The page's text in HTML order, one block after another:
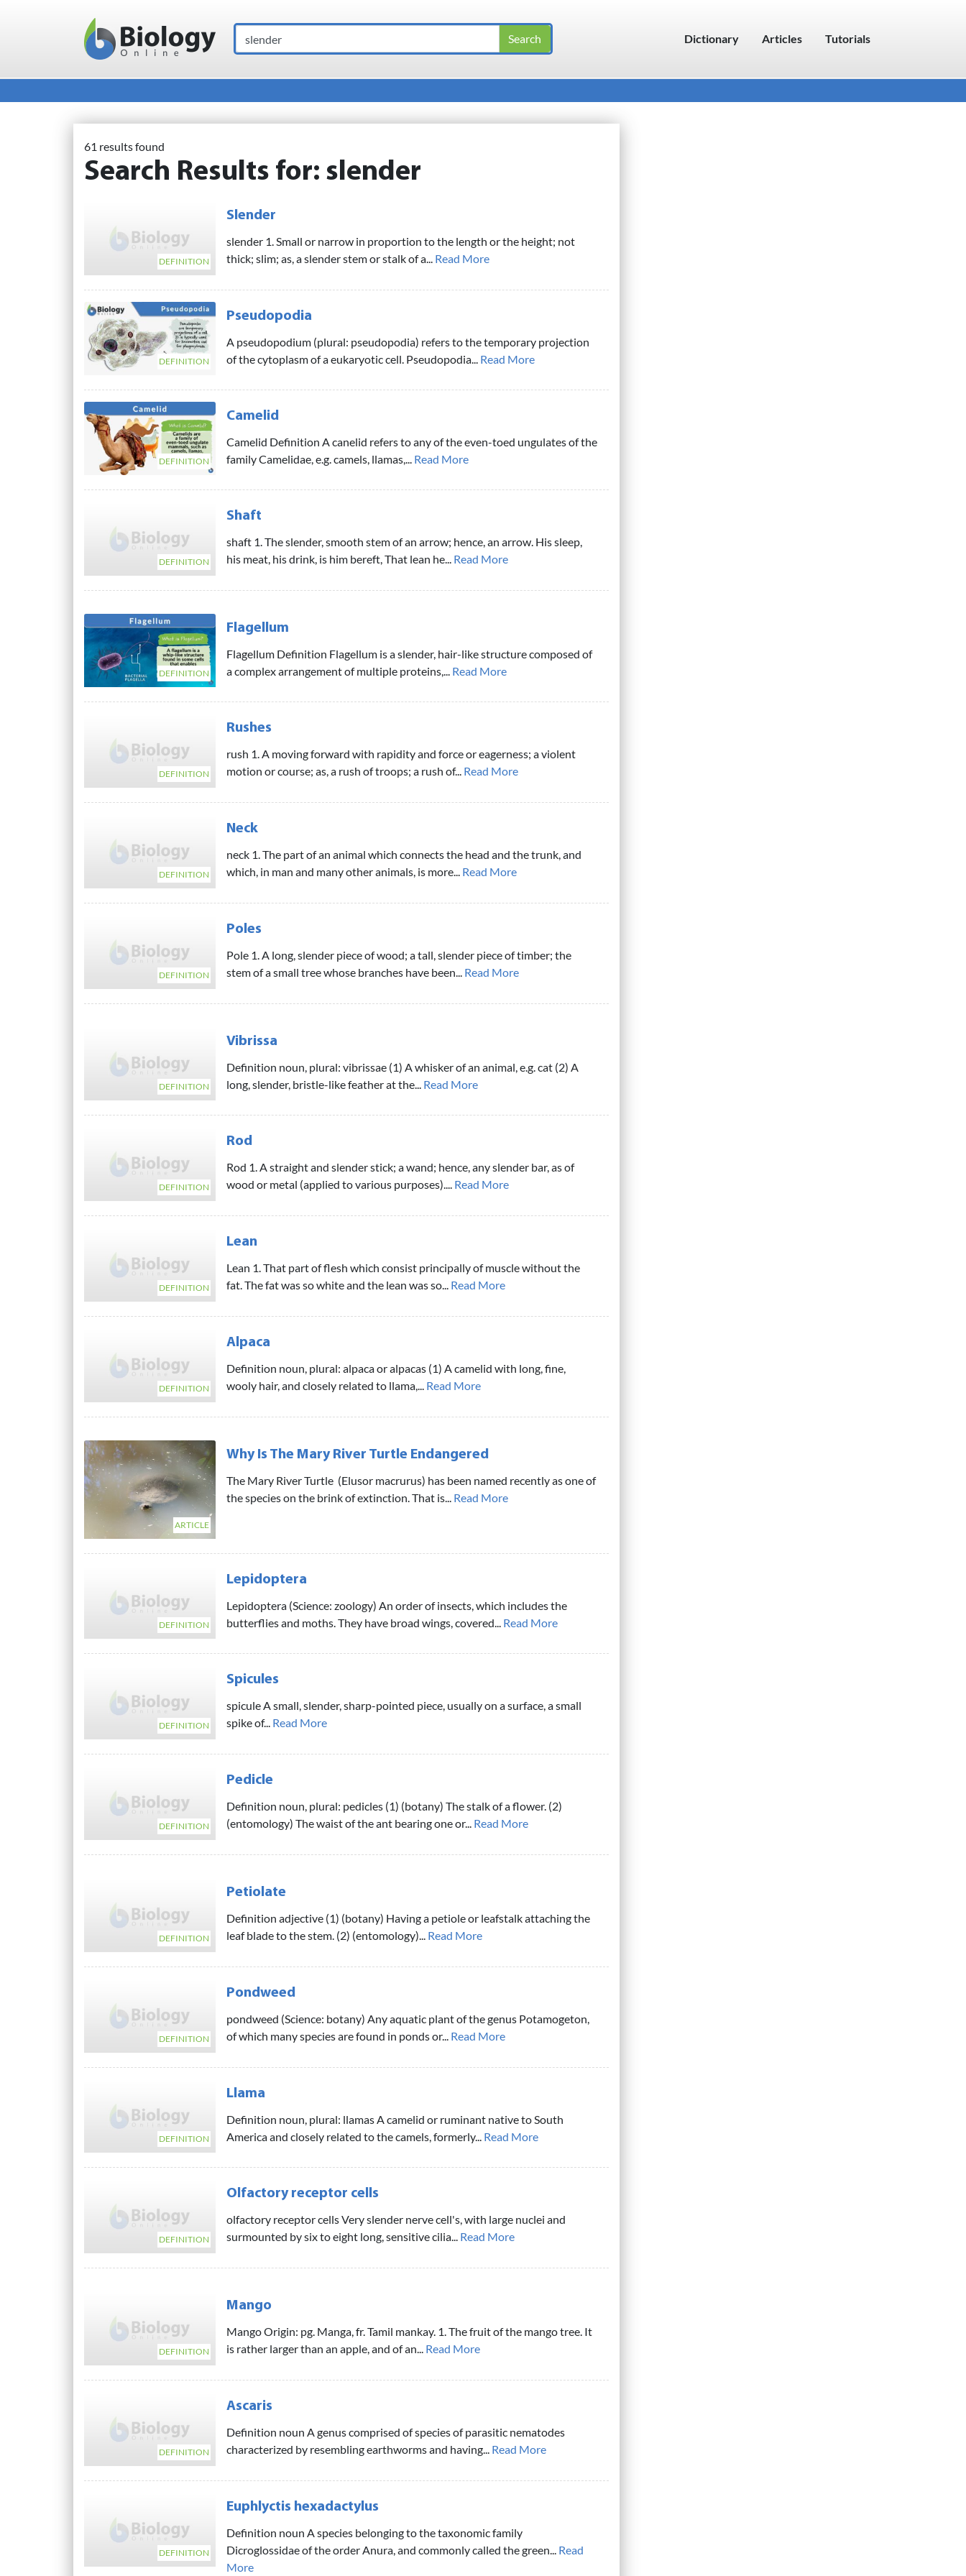
Main Navigation
Search Dictionary Articles Tutorials
61 results found
Search Results for: slender
DEFINITION
Slender
slender 1. Small or narrow in proportion to the length or the height; not
thick; slim; as, a slender stem or stalk of a... Read More
DEFINITION
Pseudopodia
A pseudopodium (plural: pseudopodia) refers to the temporary projection
of the cytoplasm of a eukaryotic cell. Pseudopodia... Read More
DEFINITION
Camelid
Camelid Definition A canelid refers to any of the even-toed ungulates of the
family Camelidae, e.g. camels, llamas,... Read More
DEFINITION
Shaft
shaft 1. The slender, smooth stem of an arrow; hence, an arrow. His sleep,
his meat, his drink, is him bereft, That lean he... Read More
DEFINITION
Flagellum
Flagellum Definition Flagellum is a slender, hair-like structure composed of
a complex arrangement of multiple proteins,... Read More
DEFINITION
Rushes
rush 1. A moving forward with rapidity and force or eagerness; a violent
motion or course; as, a rush of troops; a rush of... Read More
DEFINITION
Neck
neck 1. The part of an animal which connects the head and the trunk, and
which, in man and many other animals, is more... Read More
DEFINITION
Poles
Pole 1. A long, slender piece of wood; a tall, slender piece of timber; the
stem of a small tree whose branches have been... Read More
DEFINITION
Vibrissa
Definition noun, plural: vibrissae (1) A whisker of an animal, e.g. cat (2) A
long, slender, bristle-like feather at the... Read More
DEFINITION
Rod
Rod 1. A straight and slender stick; a wand; hence, any slender bar, as of
wood or metal (applied to various purposes).... Read More
DEFINITION
Lean
Lean 1. That part of flesh which consist principally of muscle without the
fat. The fat was so white and the lean was so... Read More
DEFINITION
Alpaca
Definition noun, plural: alpaca or alpacas (1) A camelid with long, fine,
wooly hair, and closely related to llama,... Read More
ARTICLE
Why Is The Mary River Turtle Endangered
The Mary River Turtle (Elusor macrurus) has been named recently as one of
the species on the brink of extinction. That is... Read More
DEFINITION
Lepidoptera
Lepidoptera (Science: zoology) An order of insects, which includes the
butterflies and moths. They have broad wings, covered... Read More
DEFINITION
Spicules
spicule A small, slender, sharp-pointed piece, usually on a surface, a small
spike of... Read More
DEFINITION
Pedicle
Definition noun, plural: pedicles (1) (botany) The stalk of a flower. (2)
(entomology) The waist of the ant bearing one or... Read More
DEFINITION
Petiolate
Definition adjective (1) (botany) Having a petiole or leafstalk attaching the
leaf blade to the stem. (2) (entomology)... Read More
DEFINITION
Pondweed
pondweed (Science: botany) Any aquatic plant of the genus Potamogeton,
of which many species are found in ponds or... Read More
DEFINITION
Llama
Definition noun, plural: llamas A camelid or ruminant native to South
America and closely related to the camels, formerly... Read More
DEFINITION
Olfactory receptor cells
olfactory receptor cells Very slender nerve cell's, with large nuclei and
surmounted by six to eight long, sensitive cilia... Read More
DEFINITION
Mango
Mango Origin: pg. Manga, fr. Tamil mankay. 1. The fruit of the mango tree. It
is rather larger than an apple, and of an... Read More
DEFINITION
Ascaris
Definition noun A genus comprised of species of parasitic nematodes
characterized by resembling earthworms and having... Read More
DEFINITION
Euphlyctis hexadactylus
Definition noun A species belonging to the taxonomic family
Dicroglossidae of the order Anura, and commonly called the green... Read
More